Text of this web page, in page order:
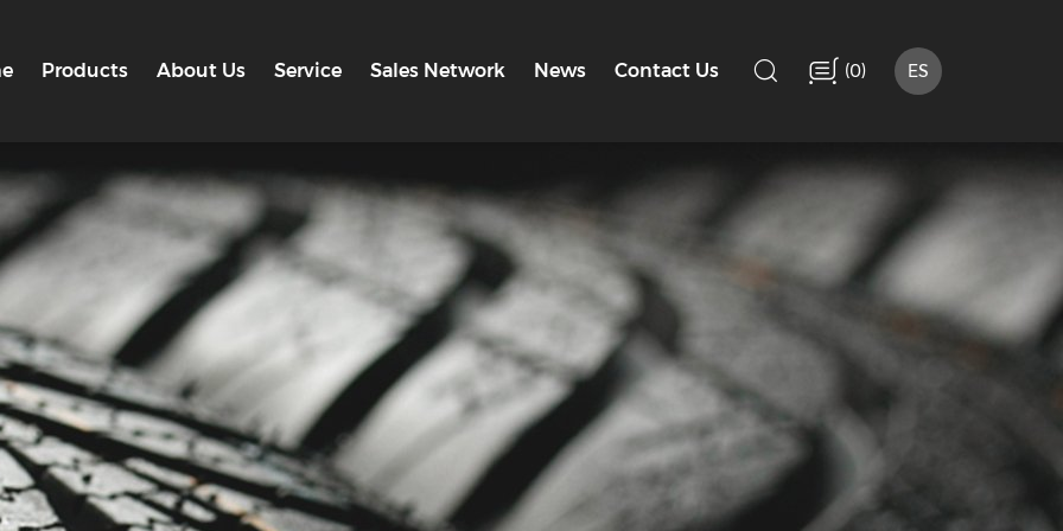
Products About Us Service Sales Network News Contact Us (0) ES